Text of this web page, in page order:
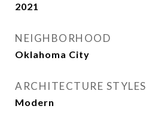
2021
NEIGHBORHOOD
Oklahoma City
ARCHITECTURE STYLES
Modern